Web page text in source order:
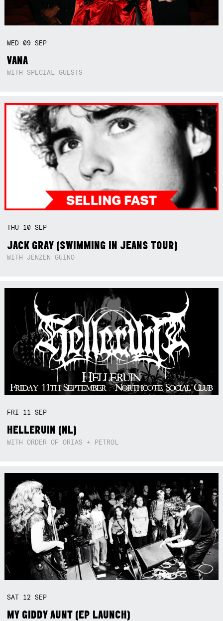
WED09SEP
VANA
WITH SPECIAL GUESTS
THU 10SEP
JACK GRAY (SWIMMING IN JEANS TOUR)
WITH JENZEN GUINO
FRI 11SEP
HELLERUIN (NL)
WITH ORDER OF ORIAS + PETROL
SAT 12SEP
MY GIDDY AUNT (EP LAUNCH)